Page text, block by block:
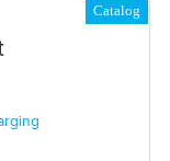
Catalog